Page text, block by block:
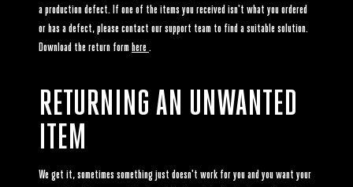
a production defect. If one of the items you received isn't what you ordered
or has a defect, please contact our support team to find a suitable solution.
Download the return form here.
RETURNING AN UNWANTED
ITEM
We get it, sometimes something just doesn't work for you and you want your